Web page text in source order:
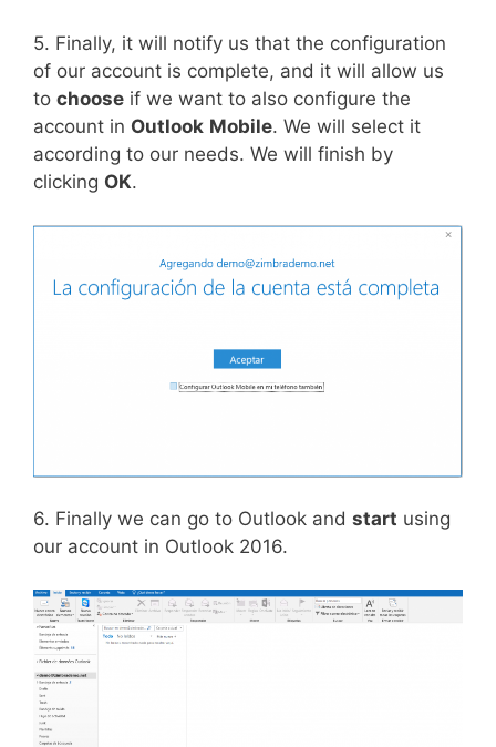
5. Finally, it will notify us that the configuration
of our account is complete, and it will allow us
to choose if we want to also configure the
account in Outlook Mobile. We will select it
according to our needs. We will finish by
clicking OK.
6. Finally we can go to Outlook and start using
our account in Outlook 2016.